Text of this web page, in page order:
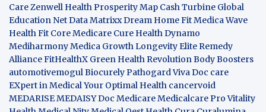
CareZenwell HealthProsperity Map Cash Turbine Global
Education NetData MatrixxDream Home FitMedica Wave
Health Fit CoreMedicare Cure Health Dynamo
MediharmonyMedica GrowthLongevity EliteRemedy
AllianceFitHealthX Green Health RevolutionBody Boosters
automotivemogulBiocurelyPathogardViva Doc care
EXpert in MedicalYour Optimal Health cancervoid
MEDARISEMEDAISYDoc MedicareMedicalcare Pro Vitality